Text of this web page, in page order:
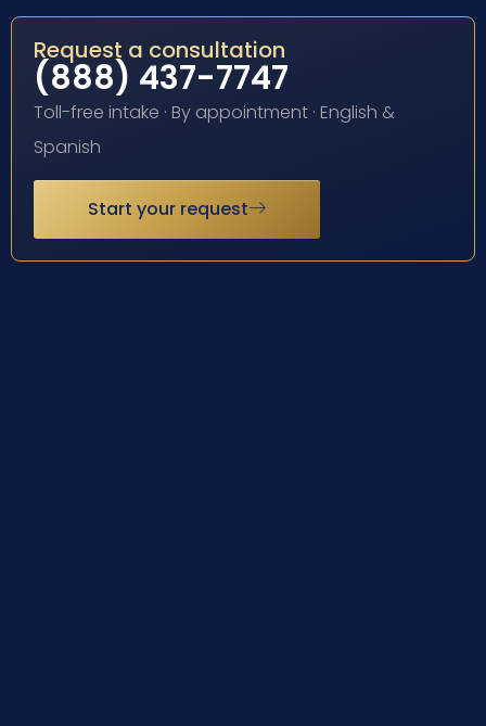
Request a consultation
(888) 437-7747
Toll-free intake · By appointment · English &
Spanish
Start your request